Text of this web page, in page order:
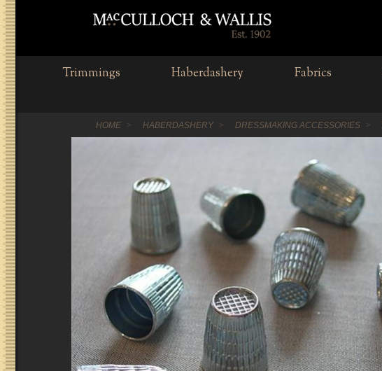
Trimmings Haberdashery Fabrics
HOME HABERDASHERY DRESSMAKING ACCESSORIES